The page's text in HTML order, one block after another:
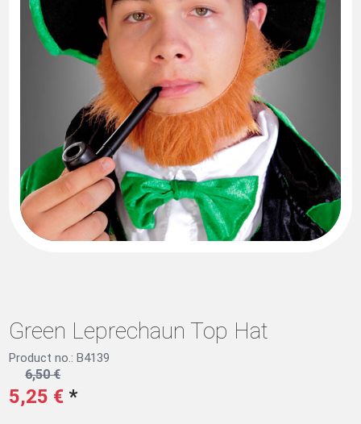
Green Leprechaun Top Hat
Product no.: B4139
5,25 € *
6,50 €